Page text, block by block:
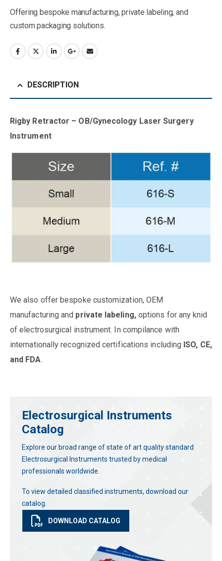
Offering bespoke manufacturing, private labeling, and
custom packaging solutions.
DESCRIPTION
Rigby Retractor – OB/Gynecology Laser Surgery
Instrument
We also offer bespoke customization, OEM
manufacturing and private labeling, options for any knid
of electrosurgical instrument. In compilance with
internationally recognized certifications including ISO, CE,
and FDA.
Electrosurgical Instruments
Catalog
Explore our broad range of state of art quality standard
Electrosurgical Instruments trusted by medical
professionals worldwide.
To view detailed classified instruments, download our
catalog.
DOWNLOAD CATALOG